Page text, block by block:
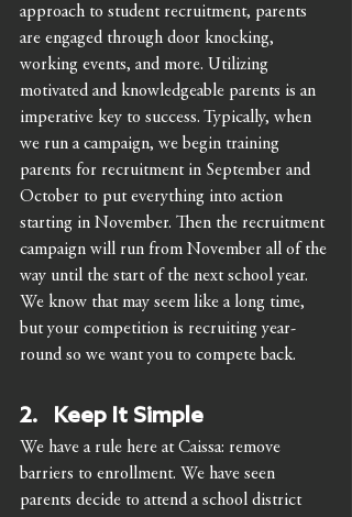
approach to student recruitment, parents
are engaged through door knocking,
working events, and more. Utilizing
motivated and knowledgeable parents is an
imperative key to success. Typically, when
we run a campaign, we begin training
parents for recruitment in September and
October to put everything into action
starting in November. Then the recruitment
campaign will run from November all of the
way until the start of the next school year.
We know that may seem like a long time,
but your competition is recruiting year-
round so we want you to compete back.
2.   Keep It Simple
We have a rule here at Caissa: remove
barriers to enrollment. We have seen
parents decide to attend a school district